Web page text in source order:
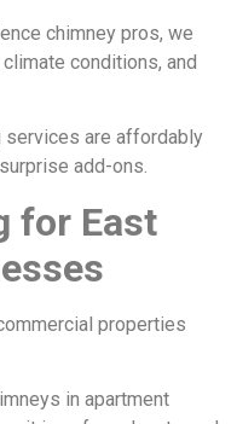
chimney pros, we
conditions, and
services are affordably
add-ons.
for East
properties
in apartment